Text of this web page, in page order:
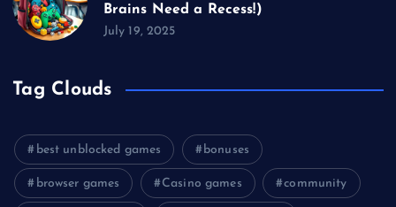
Brains Need a Recess!)
July 19, 2025
Tag Clouds
best unblocked games bonuses
browser games Casino games community